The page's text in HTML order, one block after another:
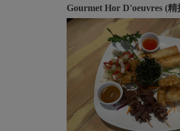
Gourmet Hor D'oeuvres (精